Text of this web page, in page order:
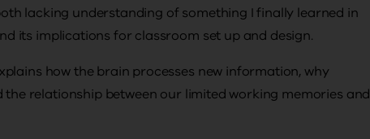
lacking understanding of something I finally learned in
its implications for classroom set up and design.
how the brain processes new information, why
relationship between our limited working memories and